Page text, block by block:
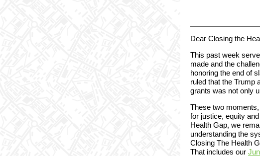
Dear Closing the
This past week
made and the
honoring the end of
ruled that the Trump
grants was not only
These two
for justice, equity
Health Gap, we
understanding the
Closing The Health
That includes our